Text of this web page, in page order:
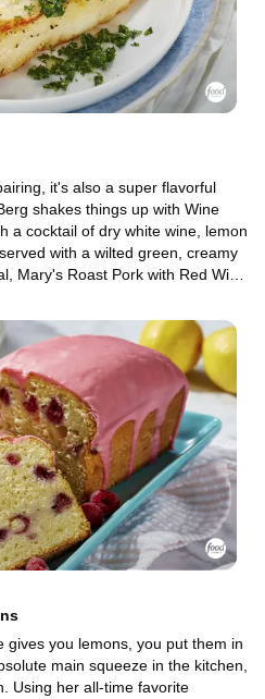
it's also a super flavorful
shakes things up with Wine
a cocktail of dry white wine, lemon
with a wilted green, creamy
Mary's Roast Pork with Red Wine
Mary cracks open a cold one to
bitter beer combined with
decadence. She tops it off with
a drizzle of salty-sweet Beer
gives you lemons, you put them in
main squeeze in the kitchen,
Using her all-time favorite